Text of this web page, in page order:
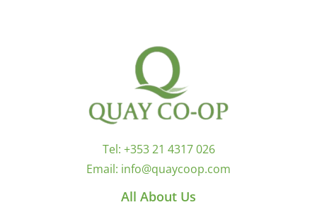
Tel: +353 21 4317 026
Email: info@quaycoop.com
All About Us